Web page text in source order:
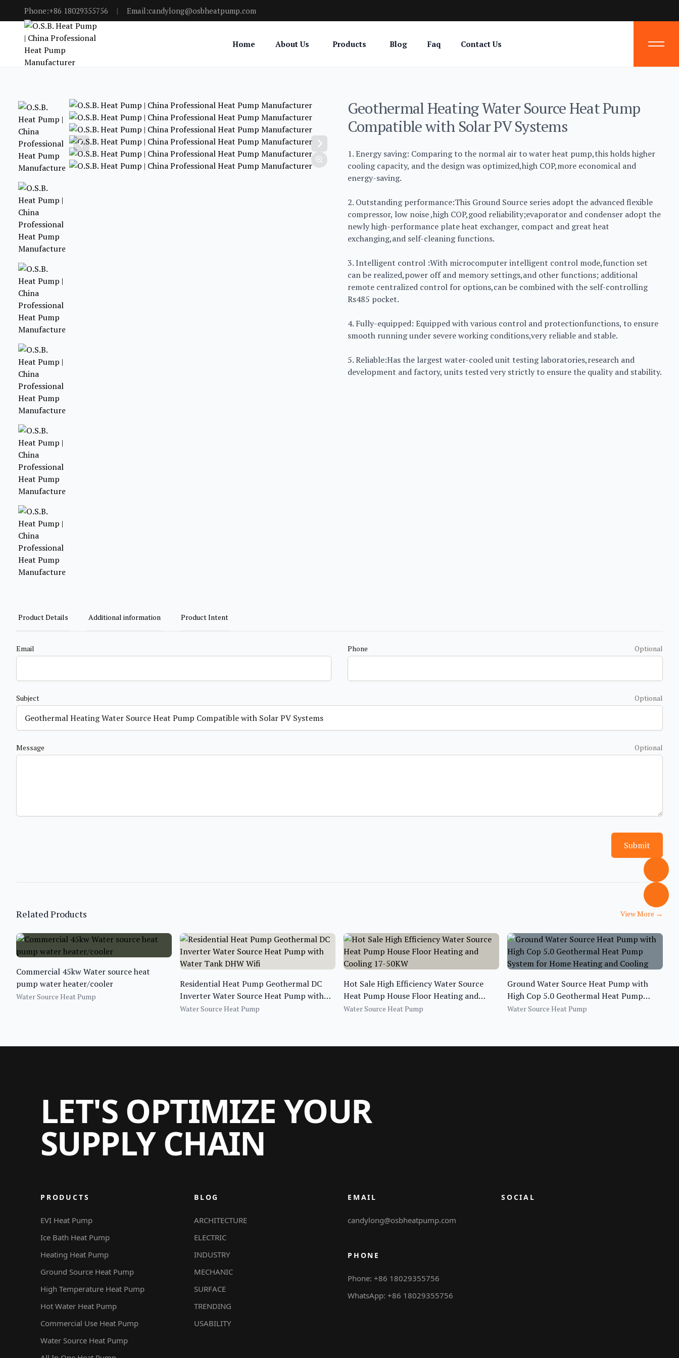
Phone:+86 18029355756 | Email:candylong@osbheatpump.com
Home About Us Products Blog Faq Contact Us
Geothermal Heating Water Source Heat Pump
Compatible with Solar PV Systems
1. Energy saving: Comparing to the normal air to water heat pump,this holds higher
cooling capacity, and the design was optimized,high COP,more economical and
energy-saving.
2. Outstanding performance:This Ground Source series adopt the advanced flexible
compressor, low noise ,high COP,good reliability;evaporator and condenser adopt the
newly high-performance plate heat exchanger, compact and great heat
exchanging,and self-cleaning functions.
3. Intelligent control :With microcomputer intelligent control mode,function set
can be realized,power off and memory settings,and other functions; additional
remote centralized control for options,can be combined with the self-controlling
Rs485 pocket.
4. Fully-equipped: Equipped with various control and protectionfunctions, to ensure
smooth running under severe working conditions,very reliable and stable.
5. Reliable:Has the largest water-cooled unit testing laboratories,research and
development and factory, units tested very strictly to ensure the quality and stability.
Product Details Additional information Product Intent
Email Phone Optional
Subject Optional
Message Optional
Submit
Related Products View More →
Commercial 45kw Water source heat
pump water heater/cooler
Water Source Heat Pump
Residential Heat Pump Geothermal DC
Inverter Water Source Heat Pump with
Water Tank DHW Wifi
Water Source Heat Pump
Hot Sale High Efficiency Water Source
Heat Pump House Floor Heating and
Cooling 17-50KW
Water Source Heat Pump
Ground Water Source Heat Pump with
High Cop 5.0 Geothermal Heat Pump
System for Home Heating and Cooling
Water Source Heat Pump
LET'S OPTIMIZE YOUR
SUPPLY CHAIN
PRODUCTS
EVI Heat Pump
Ice Bath Heat Pump
Heating Heat Pump
Ground Source Heat Pump
High Temperature Heat Pump
Hot Water Heat Pump
Commercial Use Heat Pump
Water Source Heat Pump
BLOG
ARCHITECTURE
ELECTRIC
INDUSTRY
MECHANIC
SURFACE
TRENDING
USABILITY
EMAIL
candylong@osbheatpump.com
PHONE
Phone: +86 18029355756
WhatsApp: +86 18029355756
SOCIAL